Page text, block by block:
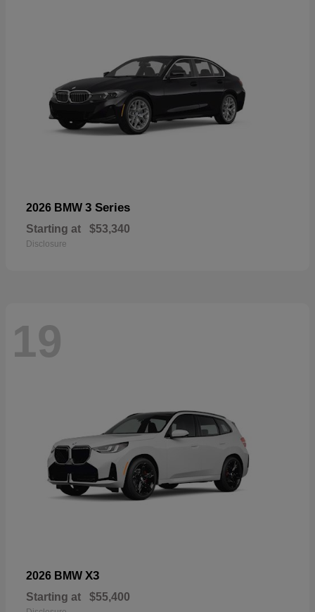
2026 BMW 3 Series
Starting at $53,340
Disclosure
19
2026 BMW X3
Starting at $55,400